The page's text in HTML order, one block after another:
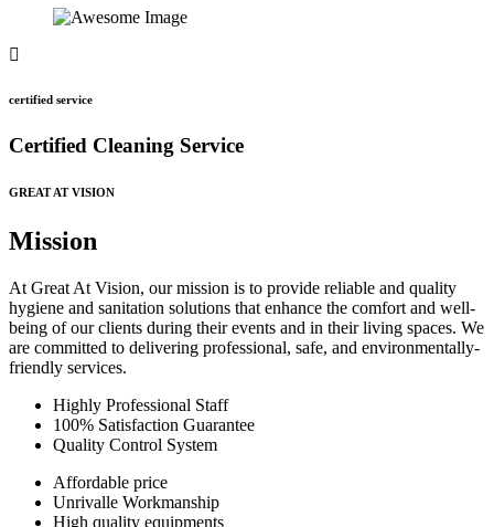
certified service
Certified Cleaning Service
GREAT AT VISION
Mission
At Great At Vision, our mission is to provide reliable and quality
hygiene and sanitation solutions that enhance the comfort and well-
being of our clients during their events and in their living spaces. We
are committed to delivering professional, safe, and environmentally-
friendly services.
Highly Professional Staff
100% Satisfaction Guarantee
Quality Control System
Affordable price
Unrivalle Workmanship
High quality equipments